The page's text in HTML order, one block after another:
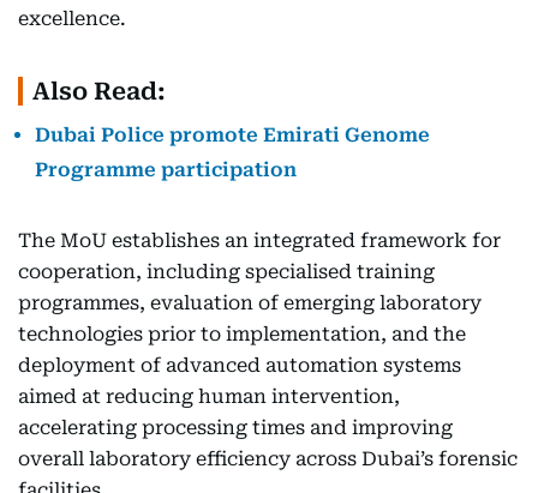
excellence.
Also Read:
Dubai Police promote Emirati Genome
Programme participation
The MoU establishes an integrated framework for
cooperation, including specialised training
programmes, evaluation of emerging laboratory
technologies prior to implementation, and the
deployment of advanced automation systems
aimed at reducing human intervention,
accelerating processing times and improving
overall laboratory efficiency across Dubai’s forensic